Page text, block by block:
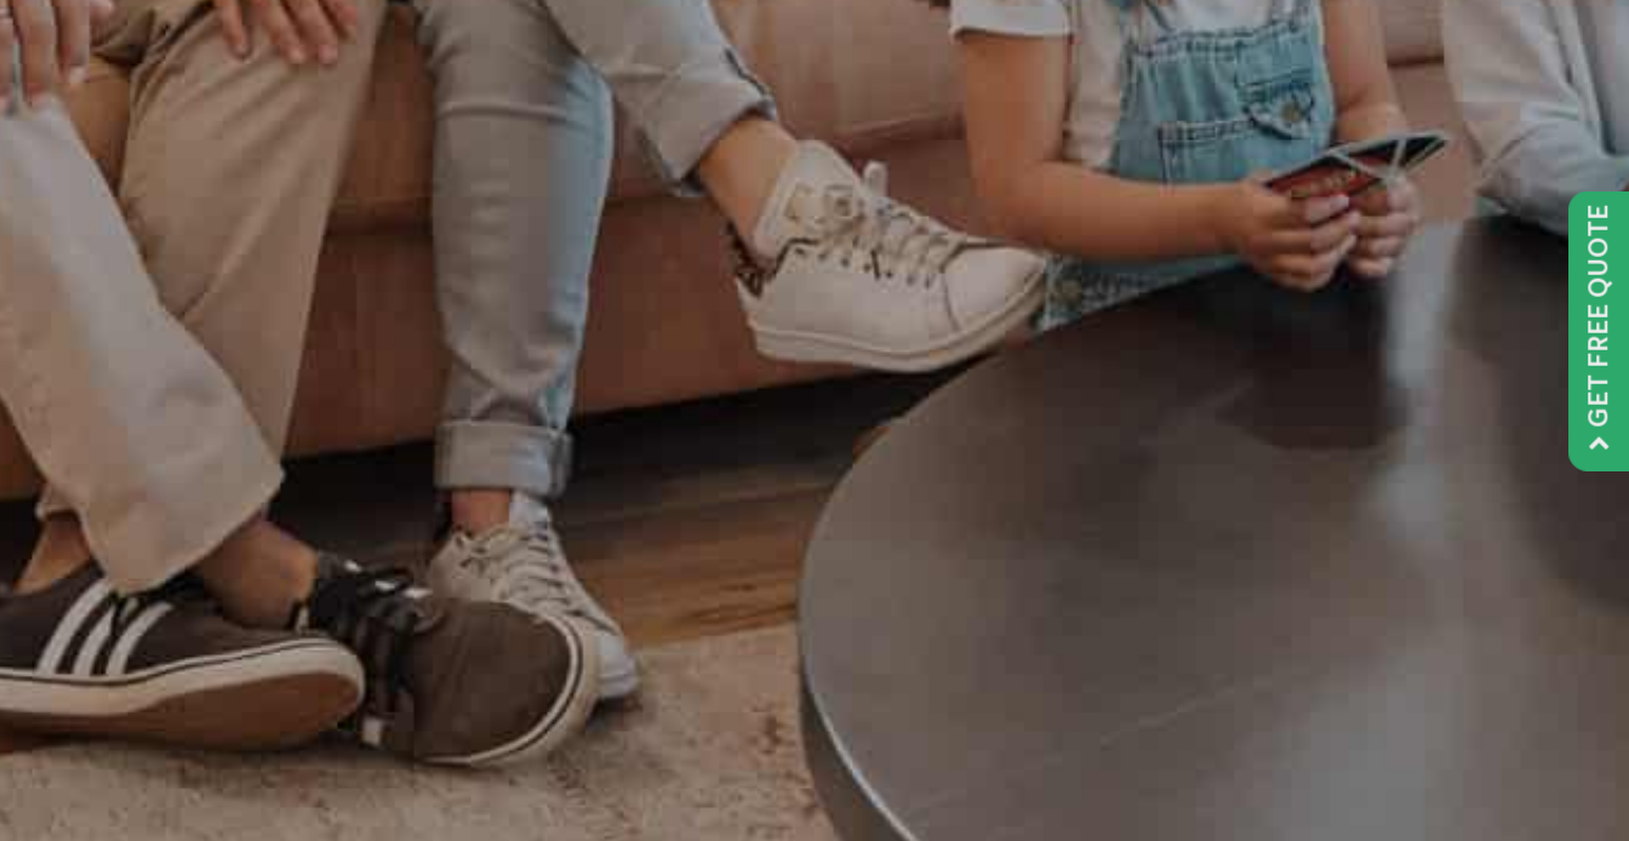
GET FREE QUOTE